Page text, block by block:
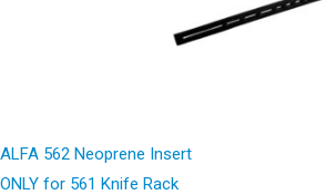
ALFA 562 Neoprene Insert
ONLY for 561 Knife Rack